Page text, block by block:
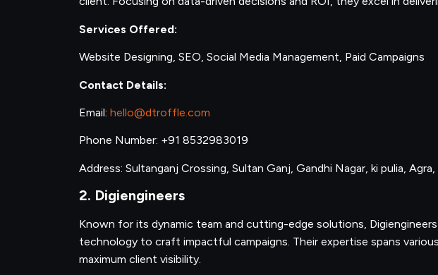
Services Offered:
Website Designing, SEO, Social Media Management, Paid Campaigns
Contact Details:
Email: hello@dtroffle.com
Phone Number: +91 8532983019
Address: Sultanganj Crossing, Sultan Ganj, Gandhi Nagar, ki pulia,
2. Digiengineers
Known for its dynamic team and cutting-edge solutions,
technology to craft impactful campaigns. Their expertise spans
maximum client visibility.